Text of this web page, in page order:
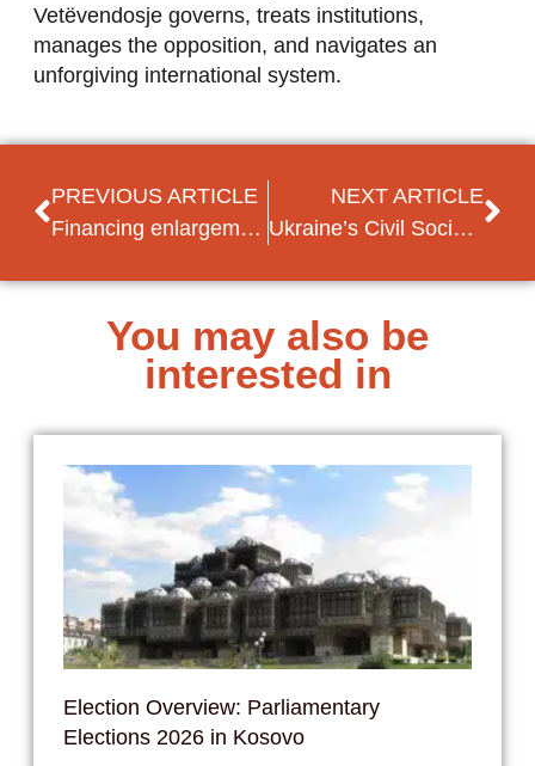
Vetëvendosje governs, treats institutions,
manages the opposition, and navigates an
unforgiving international system.
PREVIOUS ARTICLE
Financing enlargement via the 2028-2034 MFF
NEXT ARTICLE
Ukraine’s Civil Society after 4 Years of War: “We Need New Arguments”
You may also be
interested in
Election Overview: Parliamentary
Elections 2026 in Kosovo